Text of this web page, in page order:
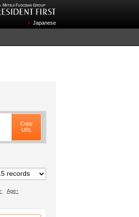
Japanese
Copy
URL
Age